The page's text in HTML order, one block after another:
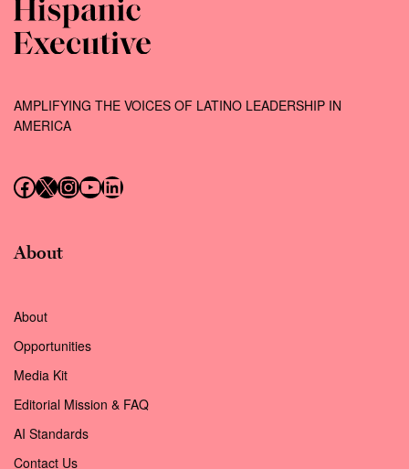
AMPLIFYING THE VOICES OF LATINO LEADERSHIP IN
AMERICA
Follow us on Facebook
Follow us on X (Twitter)
Instagram
Follow us on YouTube
Follow us on LinkedIn
About
About
Opportunities
Media Kit
Editorial Mission & FAQ
AI Standards
Contact Us